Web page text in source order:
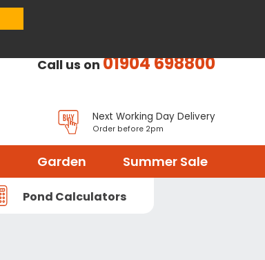
Call us on01904 698800
Next Working Day Delivery
Order before 2pm
Garden Summer Sale
Pond Calculators